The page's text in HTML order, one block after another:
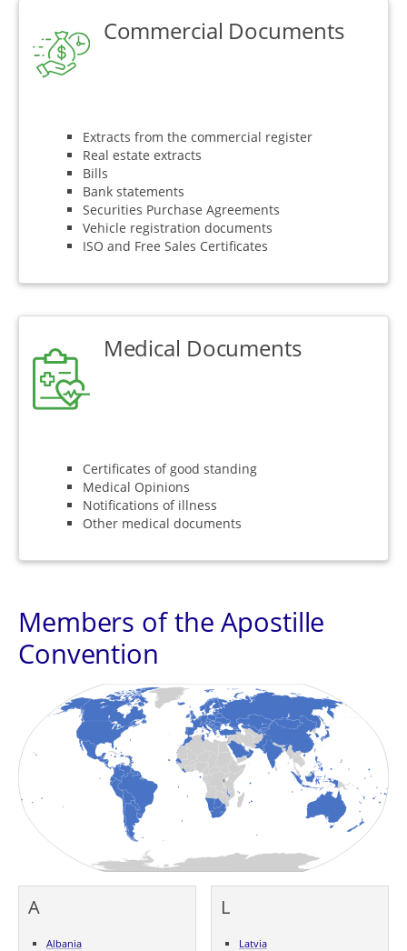
Commercial Documents
Extracts from the commercial register
Real estate extracts
Bills
Bank statements
Securities Purchase Agreements
Vehicle registration documents
ISO and Free Sales Certificates
Medical Documents
Certificates of good standing
Medical Opinions
Notifications of illness
Other medical documents
Members of the Apostille
Convention
A
Albania
L
Latvia